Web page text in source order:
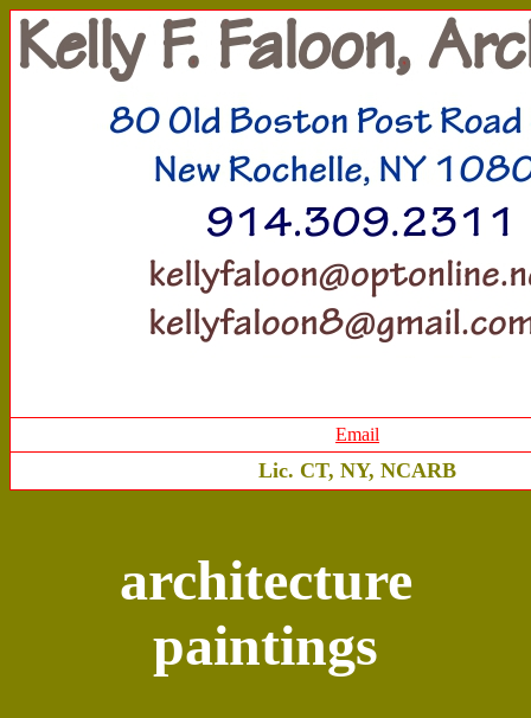
Email
Lic. CT, NY, NCARB
architecture
paintings